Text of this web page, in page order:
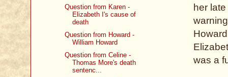
her
was a
Question from Karen -
Elizabeth I's cause of
death
Question from Howard -
William Howard
Question from Celine -
Thomas More's death
sentenc...